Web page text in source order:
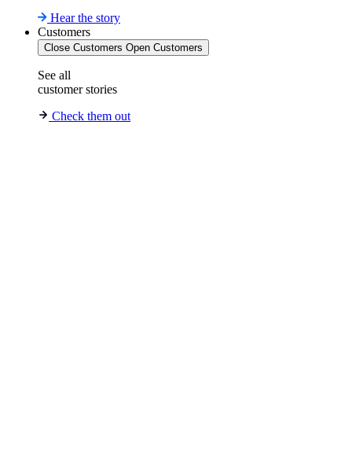
Hear the story
Customers
Close Customers Open Customers
See all
customer stories
Check them out